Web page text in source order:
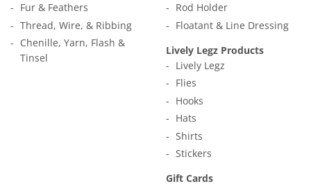
Fur & Feathers
Thread, Wire, & Ribbing
Chenille, Yarn, Flash &
Tinsel
Rod Holder
Floatant & Line Dressing
Lively Legz Products
Lively Legz
Flies
Hooks
Hats
Shirts
Stickers
Gift Cards